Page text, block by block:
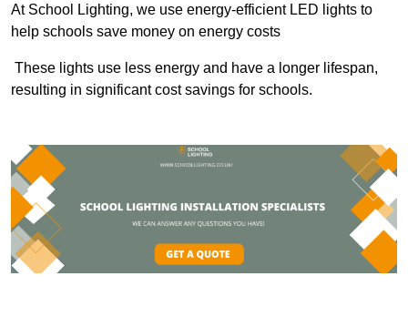
At School Lighting, we use energy-efficient LED lights to
help schools save money on energy costs
These lights use less energy and have a longer lifespan,
resulting in significant cost savings for schools.